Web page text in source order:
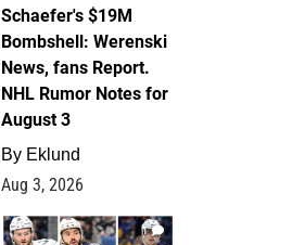
Schaefer's $19M
Bombshell: Werenski
News, fans Report.
NHL Rumor Notes for
August 3
By Eklund
Aug 3, 2026
1